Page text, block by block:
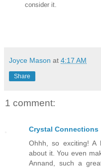
consider it.
Joyce Mason at 4:17 AM
Share
1 comment:
Crystal Connections
Ohhh, so exciting! A
about it. You even
Annand, such a